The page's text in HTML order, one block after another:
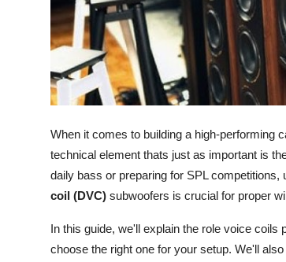
Business
Finance
Real Estate
Press Release
When it comes to building a high-performing
technical element thats just as important is
daily bass or preparing for SPL competitions,
coil (DVC) subwoofers is crucial for proper
In this guide, we'll explain the role voice
choose the right one for your setup. We'll